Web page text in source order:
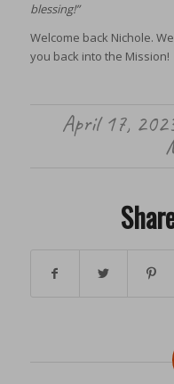
blessing!”
Welcome back Nichole.
you back into the Mission!
April 17,